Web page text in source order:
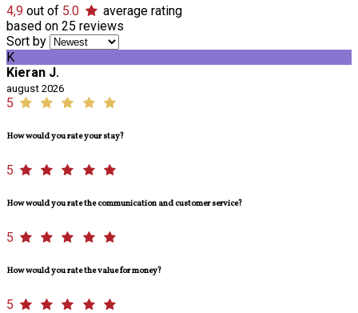
4,9 out of 5.0
average rating
based on 25 reviews
Sort by
K
Kieran J.
august 2026
5
How would you rate your stay?
5
How would you rate the communication and customer service?
5
How would you rate the value for money?
5